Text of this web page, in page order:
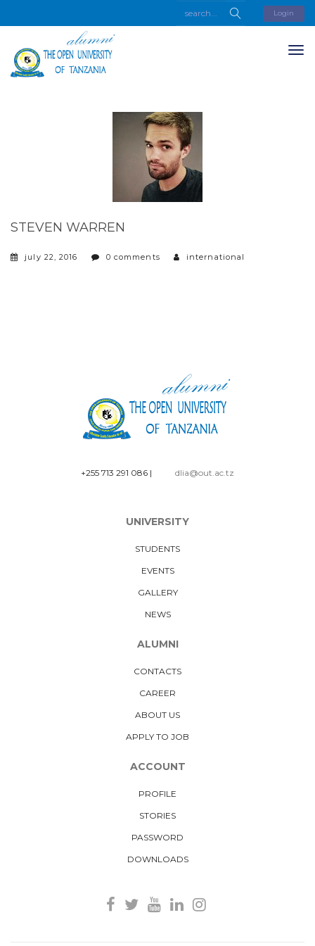
Login
STEVEN WARREN
july 22, 2016 0 comments international
+255 713 291 086 | dlia@out.ac.tz
UNIVERSITY
STUDENTS
EVENTS
GALLERY
NEWS
ALUMNI
CONTACTS
CAREER
ABOUT US
APPLY TO JOB
ACCOUNT
PROFILE
STORIES
PASSWORD
DOWNLOADS